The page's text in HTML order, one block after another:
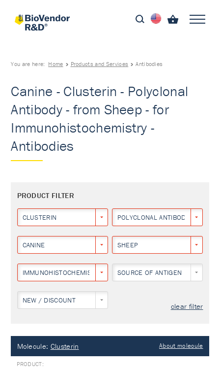
You are here: Home Products and Services Antibodies
Canine - Clusterin - Polyclonal
Antibody - from Sheep - for
Immunohistochemistry -
Antibodies
PRODUCT FILTER
CLUSTERIN POLYCLONAL ANTIBODY
CANINE SHEEP
IMMUNOHISTOCHEMISTRY SOURCE OF ANTIGEN
NEW / DISCOUNT
clear filter
Molecule: Clusterin About molecule